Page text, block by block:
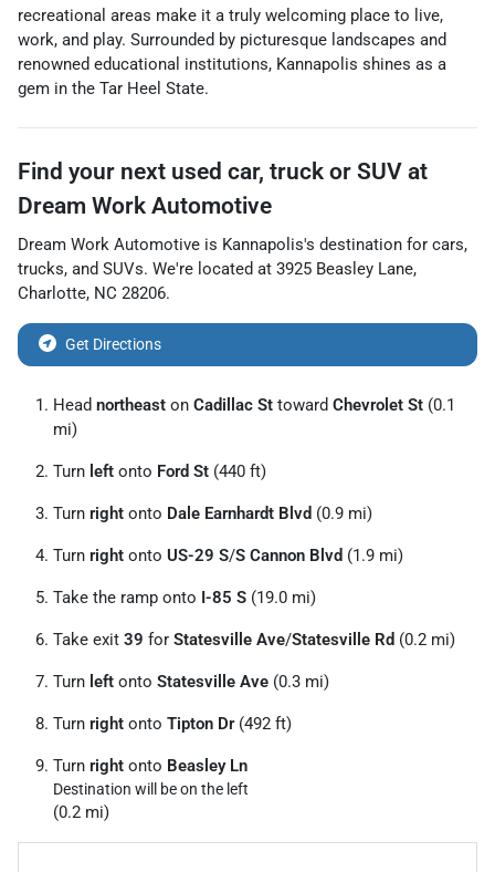
recreational areas make it a truly welcoming place to live,
work, and play. Surrounded by picturesque landscapes and
renowned educational institutions, Kannapolis shines as a
gem in the Tar Heel State.
Find your next used car, truck or SUV at
Dream Work Automotive
Dream Work Automotive is Kannapolis's destination for cars,
trucks, and SUVs. We're located at 3925 Beasley Lane,
Charlotte, NC 28206.
Get Directions
Head northeast on Cadillac St toward Chevrolet St (0.1
mi)
Turn left onto Ford St (440 ft)
Turn right onto Dale Earnhardt Blvd (0.9 mi)
Turn right onto US-29 S/S Cannon Blvd (1.9 mi)
Take the ramp onto I-85 S (19.0 mi)
Take exit 39 for Statesville Ave/Statesville Rd (0.2 mi)
Turn left onto Statesville Ave (0.3 mi)
Turn right onto Tipton Dr(492 ft)
Turn right onto Beasley Ln
Destination will be on the left
(0.2 mi)